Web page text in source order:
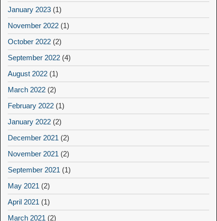
January 2023 (1)
November 2022 (1)
October 2022 (2)
September 2022 (4)
August 2022 (1)
March 2022 (2)
February 2022 (1)
January 2022 (2)
December 2021 (2)
November 2021 (2)
September 2021 (1)
May 2021 (2)
April 2021 (1)
March 2021 (2)